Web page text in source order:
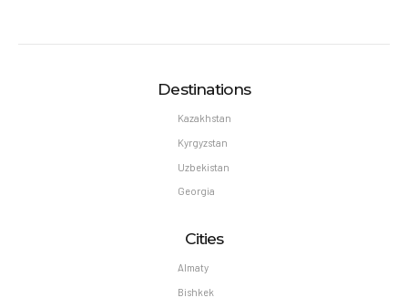
Destinations
Kazakhstan
Kyrgyzstan
Uzbekistan
Georgia
Cities
Almaty
Bishkek